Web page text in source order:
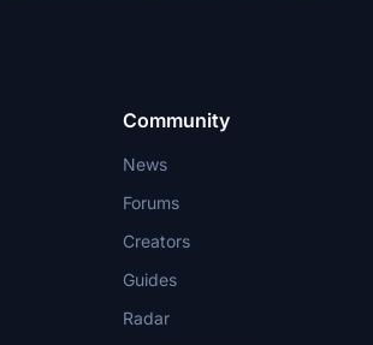
Community
News
Forums
Creators
Guides
Radar